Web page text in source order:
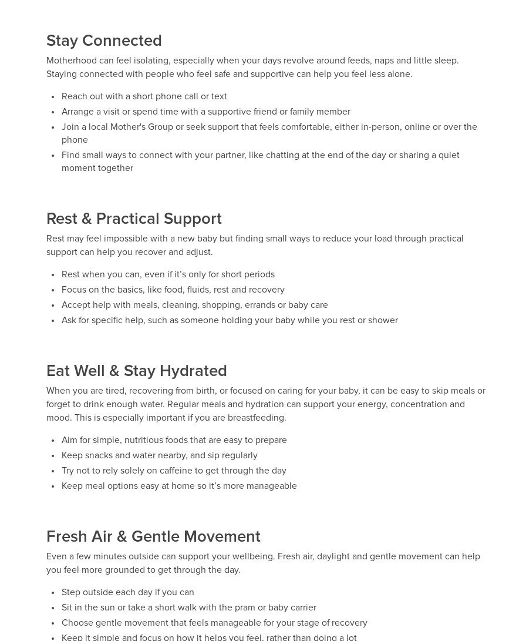
Stay Connected
Motherhood can feel isolating, especially when your days revolve around feeds, naps and little sleep.
Staying connected with people who feel safe and supportive can help you feel less alone.
Reach out with a short phone call or text
Arrange a visit or spend time with a supportive friend or family member
Join a local Mother's Group or seek support that feels comfortable, either in-person, online or over the
phone
Find small ways to connect with your partner, like chatting at the end of the day or sharing a quiet
moment together
Rest & Practical Support
Rest may feel impossible with a new baby but finding small ways to reduce your load through practical
support can help you recover and adjust.
Rest when you can, even if it’s only for short periods
Focus on the basics, like food, fluids, rest and recovery
Accept help with meals, cleaning, shopping, errands or baby care
Ask for specific help, such as someone holding your baby while you rest or shower
Eat Well & Stay Hydrated
When you are tired, recovering from birth, or focused on caring for your baby, it can be easy to skip meals or
forget to drink enough water. Regular meals and hydration can support your energy, concentration and
mood. This is especially important if you are breastfeeding.
Aim for simple, nutritious foods that are easy to prepare
Keep snacks and water nearby, and sip regularly
Try not to rely solely on caffeine to get through the day
Keep meal options easy at home so it’s more manageable
Fresh Air & Gentle Movement
Even a few minutes outside can support your wellbeing. Fresh air, daylight and gentle movement can help
you feel more grounded to get through the day.
Step outside each day if you can
Sit in the sun or take a short walk with the pram or baby carrier
Choose gentle movement that feels manageable for your stage of recovery
Keep it simple and focus on how it helps you feel, rather than doing a lot